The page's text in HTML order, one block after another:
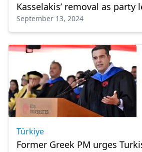
Kasselakis’ removal as party
September 13, 2024
Türkiye
Former Greek PM urges